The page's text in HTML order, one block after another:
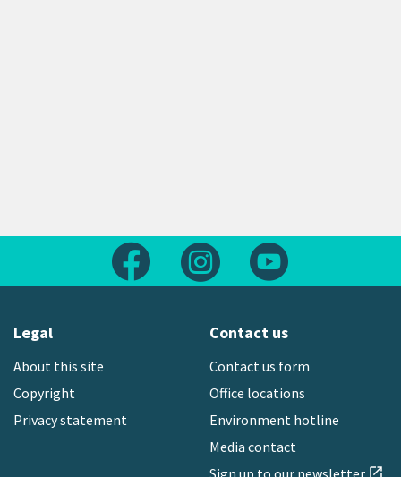
Follow us on FacebookFollow us on Instagram
Legal
About this site
Copyright
Privacy statement
Contact us
Contact us form
Office locations
Environment hotline
Media contact
Sign up to our newsletter open_in_new